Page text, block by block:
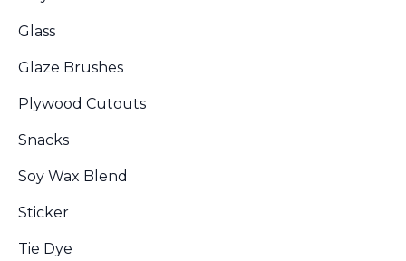
Glass
Glaze Brushes
Plywood Cutouts
Snacks
Soy Wax Blend
Sticker
Tie Dye